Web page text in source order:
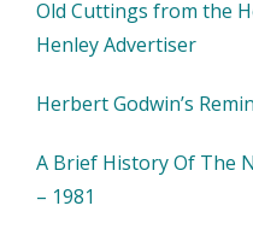
Old Cuttings from the
Henley Advertiser
Herbert Godwin’s
A Brief History Of The Nettlebed Cricket Club c1870
– 1981